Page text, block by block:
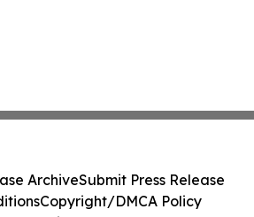
ArchiveSubmit Press Release
Copyright/DMCA Policy